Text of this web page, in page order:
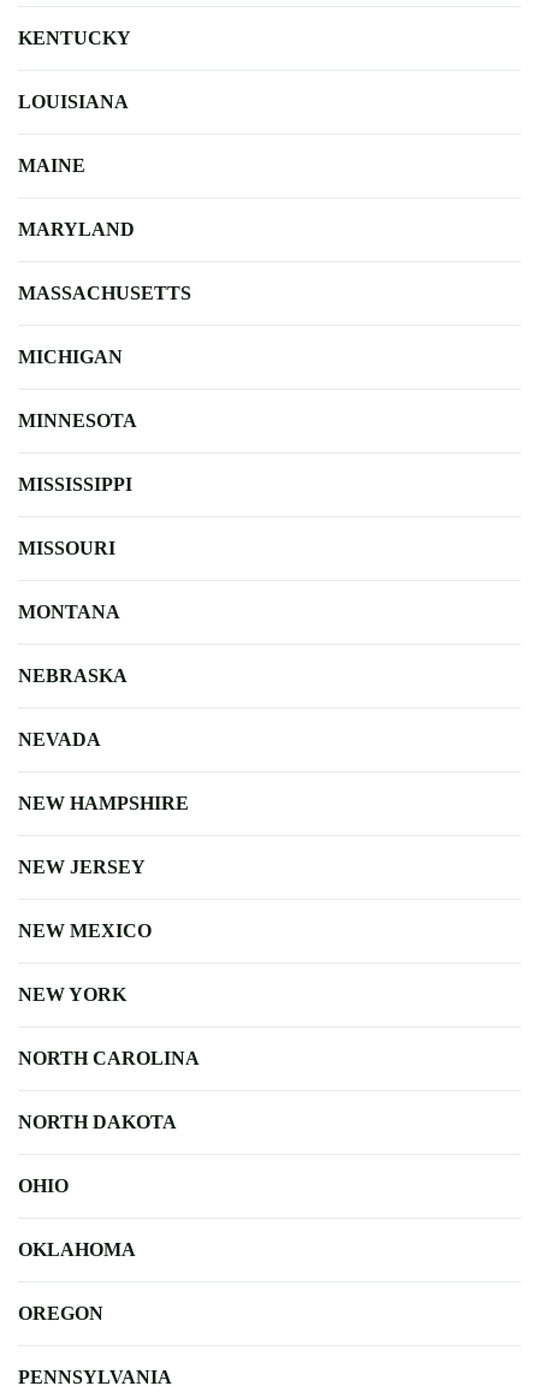
KENTUCKY
LOUISIANA
MAINE
MARYLAND
MASSACHUSETTS
MICHIGAN
MINNESOTA
MISSISSIPPI
MISSOURI
MONTANA
NEBRASKA
NEVADA
NEW HAMPSHIRE
NEW JERSEY
NEW MEXICO
NEW YORK
NORTH CAROLINA
NORTH DAKOTA
OHIO
OKLAHOMA
OREGON
PENNSYLVANIA